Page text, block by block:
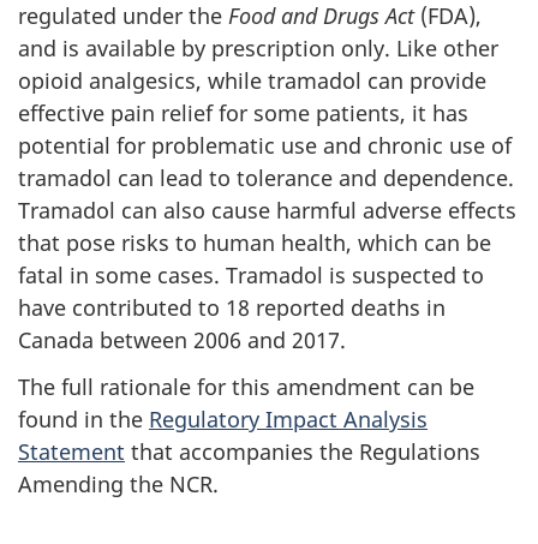
regulated under the Food and Drugs Act(FDA),
and is available by prescription only. Like other
opioid analgesics, while tramadol can provide
effective pain relief for some patients, it has
potential for problematic use and chronic use of
tramadol can lead to tolerance and dependence.
Tramadol can also cause harmful adverse effects
that pose risks to human health, which can be
fatal in some cases. Tramadol is suspected to
have contributed to 18 reported deaths in
Canada between 2006 and 2017.
The full rationale for this amendment can be
found in the Regulatory Impact Analysis
Statement that accompanies the Regulations
Amending the NCR.